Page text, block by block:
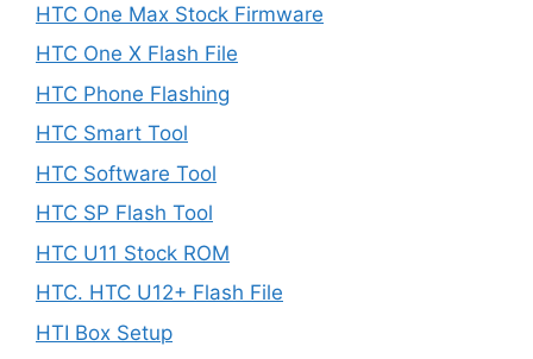
HTC One Max Stock Firmware
HTC One X Flash File
HTC Phone Flashing
HTC Smart Tool
HTC Software Tool
HTC SP Flash Tool
HTC U11 Stock ROM
HTC. HTC U12+ Flash File
HTI Box Setup